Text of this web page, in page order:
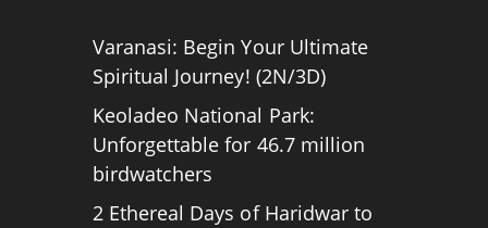
Varanasi: Begin Your Ultimate
Spiritual Journey! (2N/3D)
Keoladeo National Park:
Unforgettable for 46.7 million
birdwatchers
2 Ethereal Days of Haridwar to